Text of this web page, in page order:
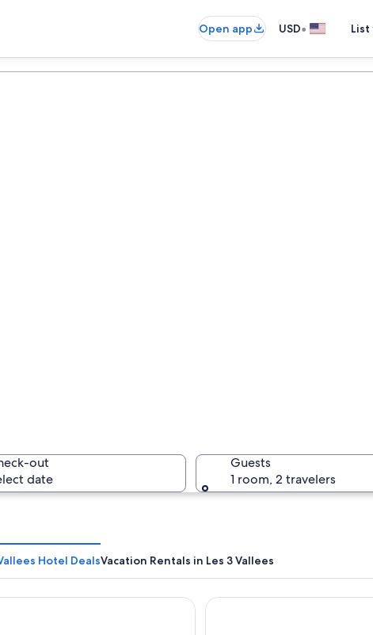
Open app USD•
named "LA FOLIE DOUCE" with outdoor seating and snow-covered
out
date
Guests
1 room, 2 travelers
Hotel DealsVacation Rentals in Les 3 Vallees
Hotel Altapura Hôtel & Spa Val